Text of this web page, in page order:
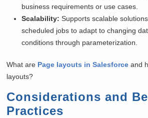
business requirements or use cases.
Scalability: Supports scalable
scheduled jobs to adapt to changing
conditions through parameterization.
What are Page layouts in Salesforce and
layouts?
Considerations and
Practices